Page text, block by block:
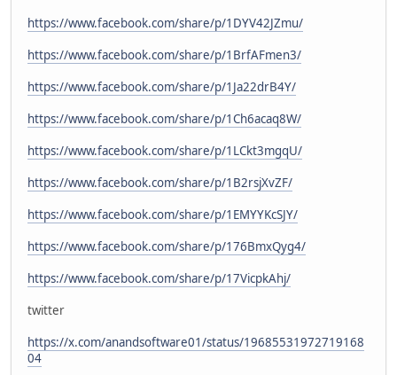
https://www.facebook.com/share/p/1DYV42JZmu/
https://www.facebook.com/share/p/1BrfAFmen3/
https://www.facebook.com/share/p/1Ja22drB4Y/
https://www.facebook.com/share/p/1Ch6acaq8W/
https://www.facebook.com/share/p/1LCkt3mgqU/
https://www.facebook.com/share/p/1B2rsjXvZF/
https://www.facebook.com/share/p/1EMYYKcSJY/
https://www.facebook.com/share/p/176BmxQyg4/
https://www.facebook.com/share/p/17VicpkAhj/
twitter
https://x.com/anandsoftware01/status/19685531972719168
04